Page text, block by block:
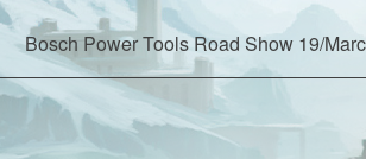
Bosch Power Tools Road Show 19/